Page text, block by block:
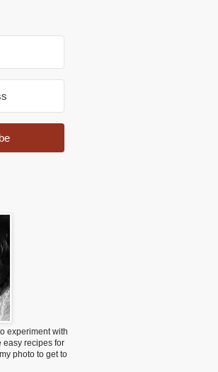
experiment with
easy recipes for
photo to get to